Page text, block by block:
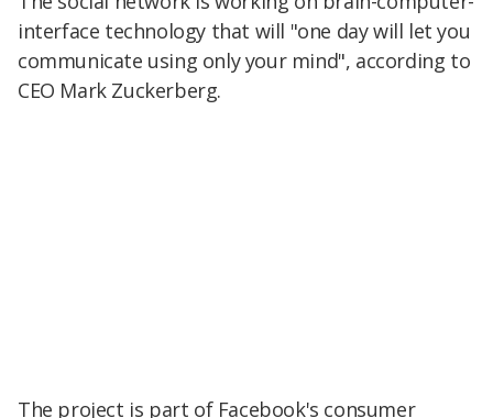
interface technology that will "one day will let you
communicate using only your mind", according to
CEO Mark Zuckerberg.
The project is part of Facebook's consumer